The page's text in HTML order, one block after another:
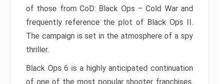
of those from CoD: Black Ops – Cold War and
frequently reference the plot of Black Ops II.
The campaign is set in the atmosphere of a spy
thriller.
Black Ops 6 is a highly anticipated continuation
of one of the most popular shooter franchises.